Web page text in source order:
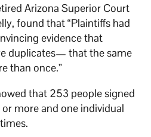
Arizona Superior Court
found that “Plaintiffs had
evidence that
duplicates— that the same
than once.”
that 253 people signed
more and one individual